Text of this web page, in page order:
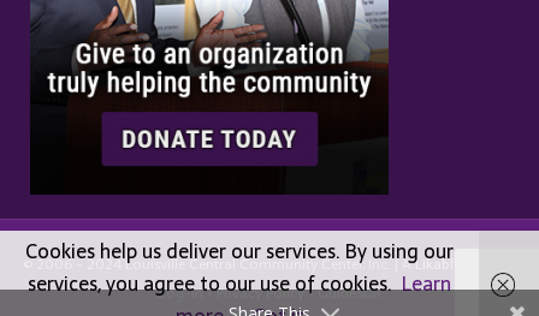
© 2006 - 2024 Louisville Central Community Center, Inc. | ALikable
Log-in•Privacy Policy•GuideStar
Cookies help us deliver our services. By using our
services, you agree to our use of cookies. Learn